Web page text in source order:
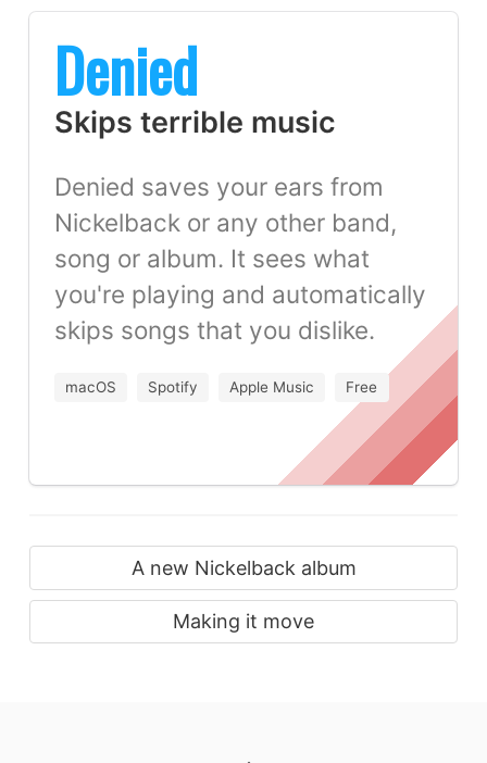
Denied
Skips terrible music
Denied saves your ears from
Nickelback or any other band,
song or album. It sees what
you're playing and automatically
skips songs that you dislike.
macOS Spotify Apple Music Free
A new Nickelback album
Making it move